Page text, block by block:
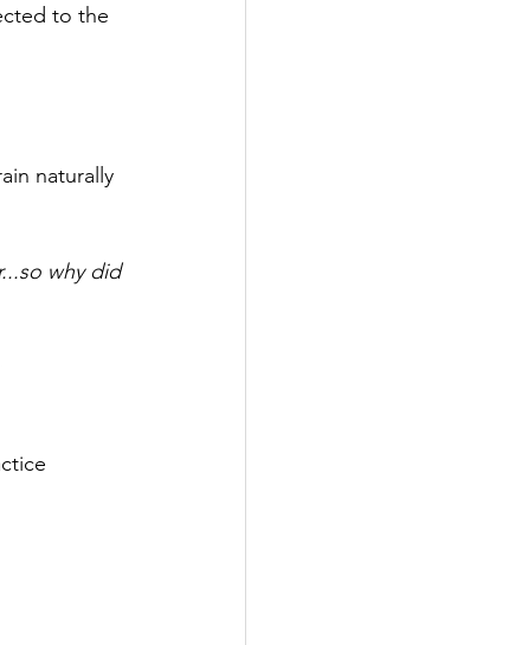
to the
naturally
why did